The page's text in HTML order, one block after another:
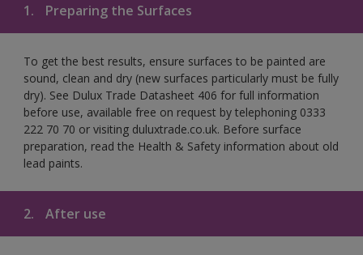
1. Preparing the Surfaces
To get the best results, ensure surfaces to be painted are
sound, clean and dry (new surfaces particularly must be fully
dry). See Dulux Trade Datasheet 406 for full information
before use, available free on request by telephoning 0333
222 70 70 or visiting duluxtrade.co.uk. Before surface
preparation, read the Health & Safety information about old
lead paints.
2. After use